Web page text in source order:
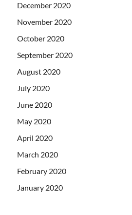
December 2020
November 2020
October 2020
September 2020
August 2020
July 2020
June 2020
May 2020
April 2020
March 2020
February 2020
January 2020